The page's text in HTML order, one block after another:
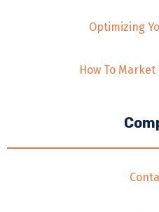
Optimizing
How To Market